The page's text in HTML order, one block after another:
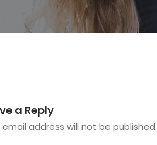
a Reply
email address will not be published.